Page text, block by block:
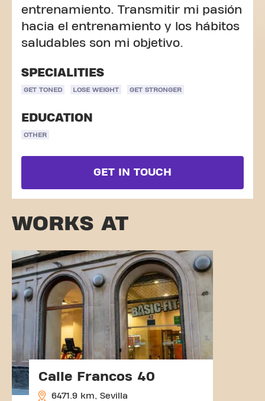
entrenamiento. Transmitir mi pasión
hacia el entrenamiento y los hábitos
saludables son mi objetivo.
SPECIALITIES
GET TONED LOSE WEIGHT GET STRONGER
EDUCATION
OTHER
GET IN TOUCH
WORKS AT
Calle Francos 40
6471.9 km, Sevilla